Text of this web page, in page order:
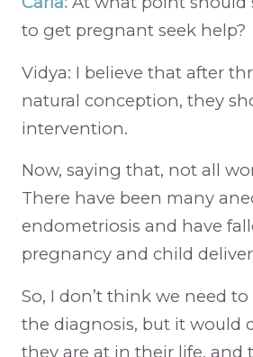
to get pregnant seek help?
Vidya: I believe that after
natural conception, they
intervention.
Now, saying that, not all
There have been many
endometriosis and have
pregnancy and child
So, I don’t think we need
the diagnosis, but it would
they are at in their life, and